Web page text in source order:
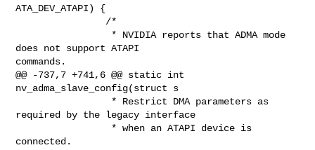
ATA_DEV_ATAPI) {
does not support ATAPI
commands.
@@ -737,7 +741,6 @@ static int
nv_adma_slave_config(struct s
required by the legacy interface
connected.